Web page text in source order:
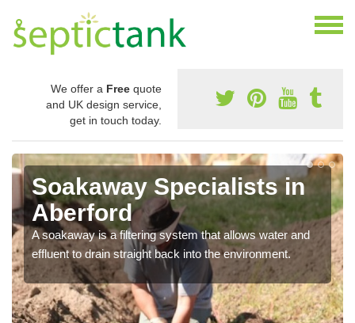
We offer a Free quote
and UK design service,
get in touch today.
Soakaway Specialists in
Aberford
A soakaway is a filtering system that allows water and
effluent to drain straight back into the environment.